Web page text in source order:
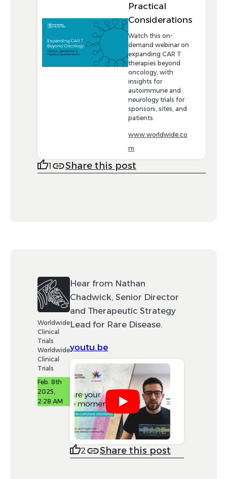
Practical
Considerations
Watch this on-
demand webinar on
expanding CAR T
therapies beyond
oncology, with
insights for
autoimmune and
neurology trials for
sponsors, sites, and
patients.
www.worldwide.co
m
1 Share this post
Worldwide
Clinical
Trials
Worldwide
Clinical
Trials
Feb. 8th
2025,
2:28 AM
Hear from Nathan
Chadwick, Senior Director
and Therapeutic Strategy
Lead for Rare Disease.
youtu.be
2 Share this post